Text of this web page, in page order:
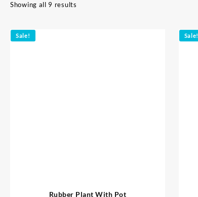
Showing all 9 results
Sale!
Rubber Plant With Pot
Sale!